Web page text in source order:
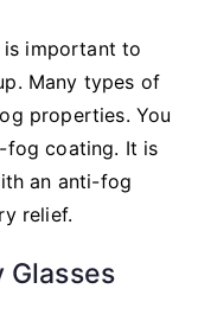
important to
Many types of
properties. You
fog coating. It is
an anti-fog
relief.
Glasses